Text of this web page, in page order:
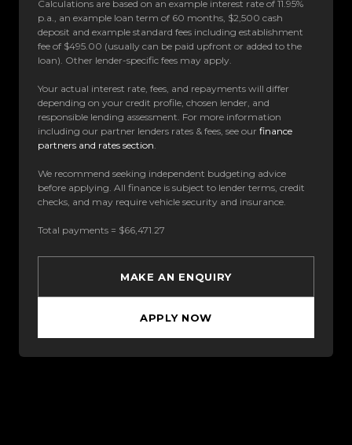
Calculations are based on an example interest rate of 11.95%
p.a., an example loan term of 60 months, $2,500 cash
deposit and example standard fees including establishment
fee of $495.00 (usually can be paid upfront or added to the
loan). Other lender-specific fees may apply.
Your actual interest rate, fees, and repayments will differ
depending on your credit profile, chosen lender, and
responsible lending assessment. For more information
including our partner lenders rates & fees, see our finance
partners and rates section.
We recommend seeking independent budgeting advice
before applying. All finance is subject to lender terms, credit
checks, and may require vehicle security and insurance.
Total payments = $66,471.27
MAKE AN ENQUIRY
APPLY NOW